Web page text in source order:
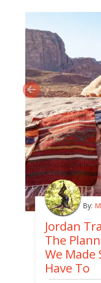
By:
Jordan
The
We Made
Have To